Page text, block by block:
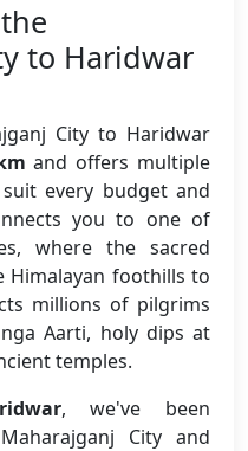
to Haridwar
City to Haridwar
and offers multiple
every budget and
you to one of
where the sacred
Himalayan foothills to
millions of pilgrims
Aarti, holy dips at
temples.
, we've been
City and